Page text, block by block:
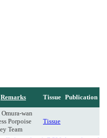
Remarks Tissue Publication
wan
Porpoise
Team
Tissue